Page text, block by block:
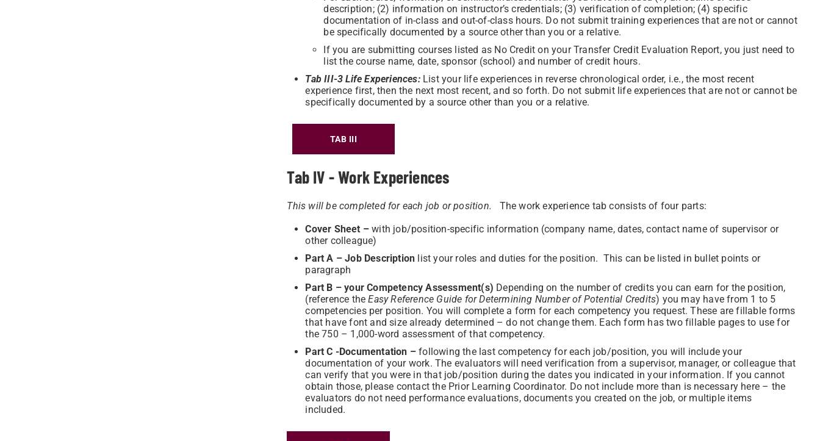
description; (2) information on instructor’s credentials; (3) verification of completion; (4) specific
documentation of in-class and out-of-class hours. Do not submit training experiences that are not or cannot
be specifically documented by a source other than you or a relative.
If you are submitting courses listed as No Credit on your Transfer Credit Evaluation Report, you just need to
list the course name, date, sponsor (school) and number of credit hours.
Tab III-3 Life Experiences: List your life experiences in reverse chronological order, i.e., the most recent
experience first, then the next most recent, and so forth. Do not submit life experiences that are not or cannot be
specifically documented by a source other than you or a relative.
TAB III
Tab IV - Work Experiences
This will be completed for each job or position. The work experience tab consists of four parts:
Cover Sheet – with job/position-specific information (company name, dates, contact name of supervisor or
other colleague)
Part A – Job Description list your roles and duties for the position. This can be listed in bullet points or
paragraph
Part B – your Competency Assessment(s) Depending on the number of credits you can earn for the position,
(reference theEasy Reference Guide for Determining Number of Potential Credits) you may have from 1 to 5
competencies per position. You will complete a form for each competency you request. These are fillable forms
that have font and size already determined – do not change them. Each form has two fillable pages to use for
the 750 – 1,000-word assessment of that competency.
Part C -Documentation –following the last competency for each job/position, you will include your
documentation of your work. The evaluators will need verification from a supervisor, manager, or colleague that
can verify that you were in that job/position during the dates you indicated in your information. If you cannot
obtain those, please contact the Prior Learning Coordinator. Do not include more than is necessary here – the
evaluators do not need performance evaluations, documents you created on the job, or multiple items
included.